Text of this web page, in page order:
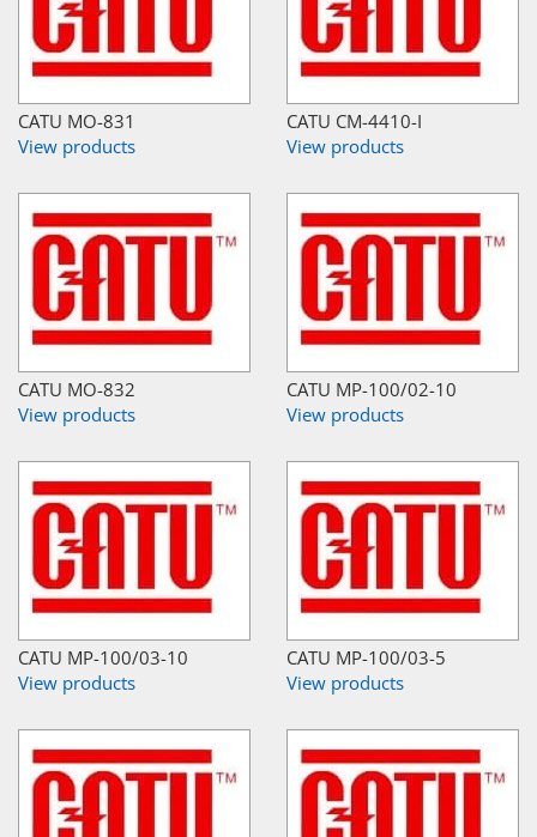
CATU MO-831
View products
CATU CM-4410-I
View products
CATU MO-832
View products
CATU MP-100/02-10
View products
CATU MP-100/03-10
View products
CATU MP-100/03-5
View products